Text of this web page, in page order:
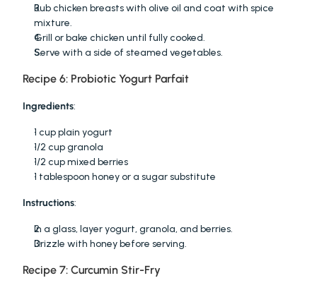
Rub chicken breasts with olive oil and coat with spice
mixture.
Grill or bake chicken until fully cooked.
Serve with a side of steamed vegetables.
Recipe 6: Probiotic Yogurt Parfait
Ingredients:
1 cup plain yogurt
1/2 cup granola
1/2 cup mixed berries
1 tablespoon honey or a sugar substitute
Instructions:
In a glass, layer yogurt, granola, and berries.
Drizzle with honey before serving.
Recipe 7: Curcumin Stir-Fry